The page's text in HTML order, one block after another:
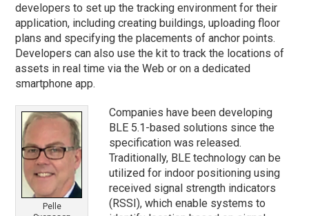
developers to set up the tracking environment for their
application, including creating buildings, uploading floor
plans and specifying the placements of anchor points.
Developers can also use the kit to track the locations of
assets in real time via the Web or on a dedicated
smartphone app.
Pelle
Companies have been developing
BLE 5.1-based solutions since the
specification was released.
Traditionally, BLE technology can be
utilized for indoor positioning using
received signal strength indicators
(RSSI), which enable systems to